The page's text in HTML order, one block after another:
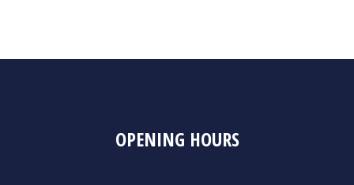
OPENING HOURS